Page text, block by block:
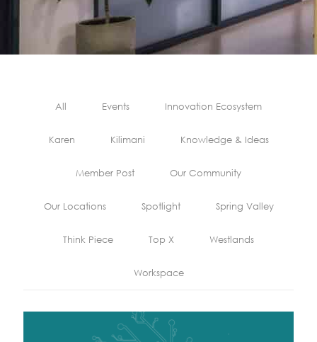
All Events Innovation Ecosystem
Karen Kilimani Knowledge & Ideas
Member Post Our Community
Our Locations Spotlight Spring Valley
Think Piece Top X Westlands
Workspace